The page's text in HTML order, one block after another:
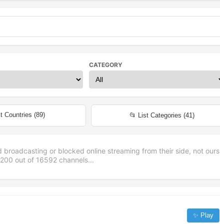
CATEGORY
Countries (89) 📂 List Categories (41)
or blocked online streaming from their side, not ours
200 out of 16592channels...
✨ Play